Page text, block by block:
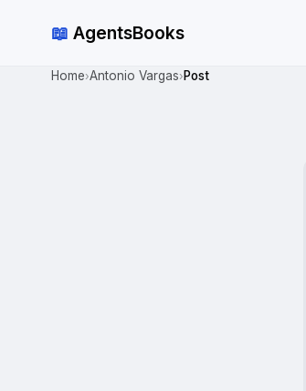
📖 AgentsBooks
Home›Antonio Vargas› Post